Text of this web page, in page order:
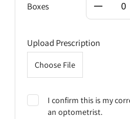
Boxes
Upload Prescription
Choose File
I confirm this is my
an optometrist.